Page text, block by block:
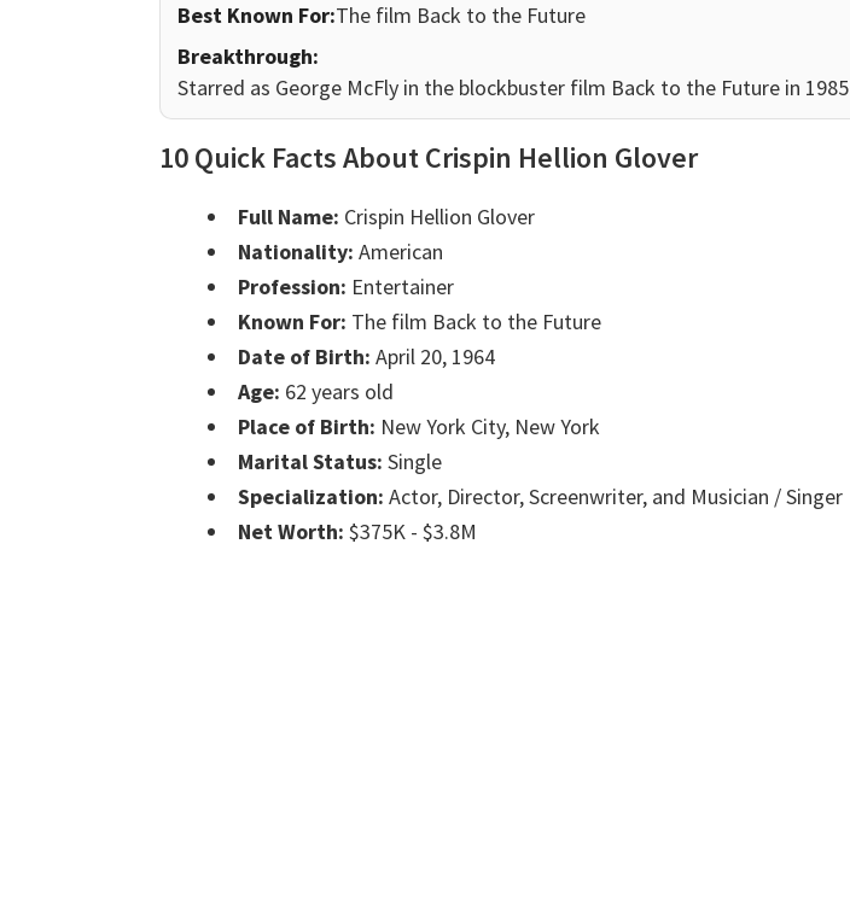
Best Known For:The film Back to the Future
Breakthrough:
Starred as George McFly in the blockbuster film Back to the Future in 1985
10 Quick Facts About Crispin Hellion Glover
Full Name: Crispin Hellion Glover
Nationality: American
Profession: Entertainer
Known For: The film Back to the Future
Date of Birth: April 20, 1964
Age: 62 years old
Place of Birth: New York City, New York
Marital Status: Single
Specialization: Actor, Director, Screenwriter, and Musician / Singer
Net Worth: $375K - $3.8M